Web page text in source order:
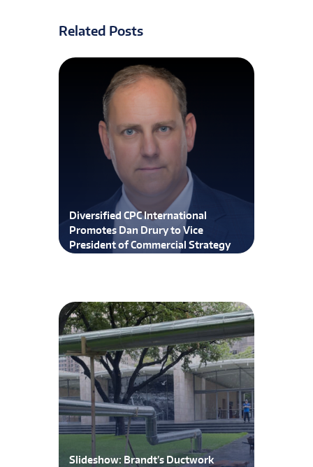
Related Posts
Diversified CPC International
Promotes Dan Drury to Vice
President of Commercial Strategy
Slideshow: Brandt’s Ductwork